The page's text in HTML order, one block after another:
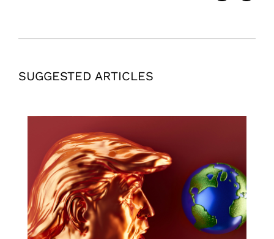
SUGGESTED ARTICLES